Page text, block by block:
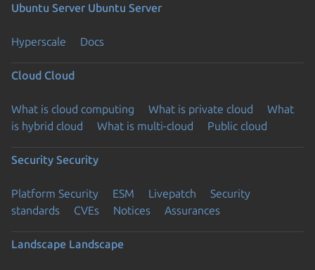
Ubuntu Server Ubuntu Server
Hyperscale Docs
Cloud Cloud
What is cloud computing What is private cloud
What
is hybrid cloud
What is multi-cloud Public cloud
Security Security
Platform Security ESM Livepatch
Security
standards
CVEs Notices Assurances
Landscape Landscape